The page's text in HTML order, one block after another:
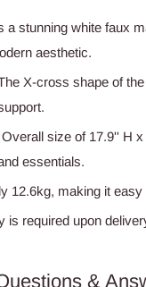
a stunning white faux
aesthetic.
X-cross shape of
Overall size of 17.9'' H
essentials.
12.6kg, making it
is required upon
&